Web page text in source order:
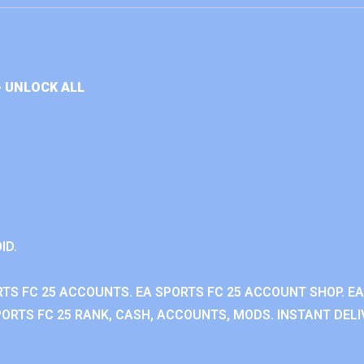
UNLOCK ALL
FC 25 ACCOUNTS. EA SPORTS FC 25 ACCOUNT SHOP.
FC 25 RANK, CASH, ACCOUNTS, MODS. INSTANT